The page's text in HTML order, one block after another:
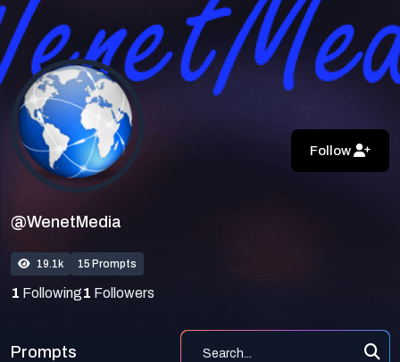
Follow
@WenetMedia
19.1k 15 Prompts
1 Following1 Followers
Prompts